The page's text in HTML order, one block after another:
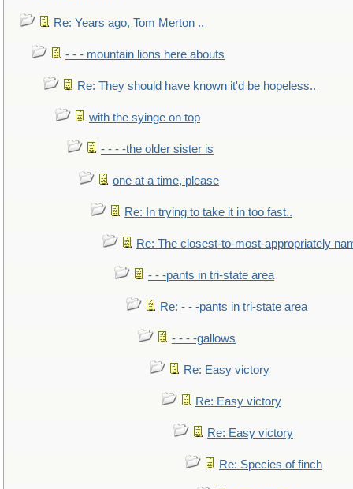
Re: Years ago, Tom Merton ..
- - - mountain lions here abouts
Re: They should have known it'd be hopeless..
with the syinge on top
- - - -the older sister is
one at a time, please
Re: In trying to take it in too fast..
Re: The closest-to-most-appropriately
- - -pants in tri-state area
Re: - - -pants in tri-state area
- - - -gallows
Re: Easy victory
Re: Easy victory
Re: Easy victory
Re: Species of finch